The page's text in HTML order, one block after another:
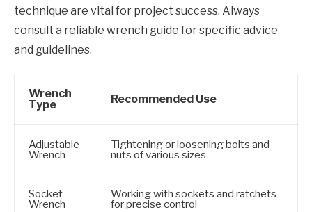
technique are vital for project success. Always
consult a reliable wrench guide for specific advice
and guidelines.
Wrench
Type
Recommended Use
Adjustable
Wrench
Tightening or loosening bolts and
nuts of various sizes
Socket
Wrench
Working with sockets and ratchets
for precise control